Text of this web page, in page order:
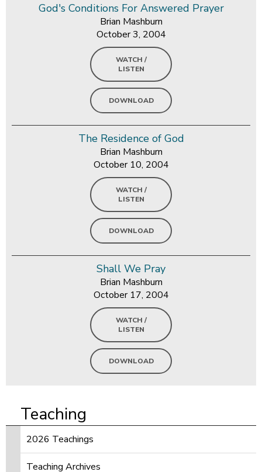
God's Conditions For Answered Prayer
Brian Mashburn
October 3, 2004
WATCH /
LISTEN
DOWNLOAD
The Residence of God
Brian Mashburn
October 10, 2004
WATCH /
LISTEN
DOWNLOAD
Shall We Pray
Brian Mashburn
October 17, 2004
WATCH /
LISTEN
DOWNLOAD
Teaching
2026 Teachings
Teaching Archives